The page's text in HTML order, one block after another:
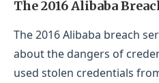
The 2016 Alibaba
The 2016 Alibaba breach
about the dangers of
used stolen credentials